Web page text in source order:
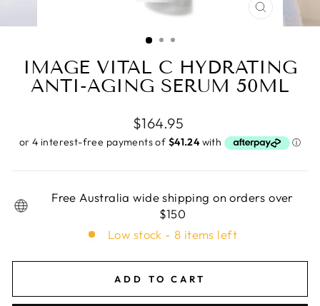
CLOSE
(ESC)
IMAGE VITAL C HYDRATING
ANTI-AGING SERUM 50ML
Regular
price
$164.95
Free Australia wide shipping on orders over
$150
Low stock - 8 items left
ADD TO CART